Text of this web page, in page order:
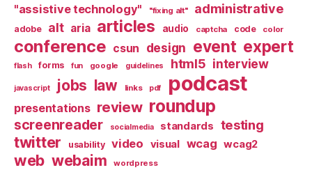
"assistive technology" "fixing alt" administrative
adobe alt aria articles audio captcha code color
conference csun design event expert
flash forms fun google guidelines html5 interview
javascript jobs law links pdf podcast
presentations review roundup
screenreader socialmedia standards testing
twitter usability video visual wcag wcag2
web webaim wordpress